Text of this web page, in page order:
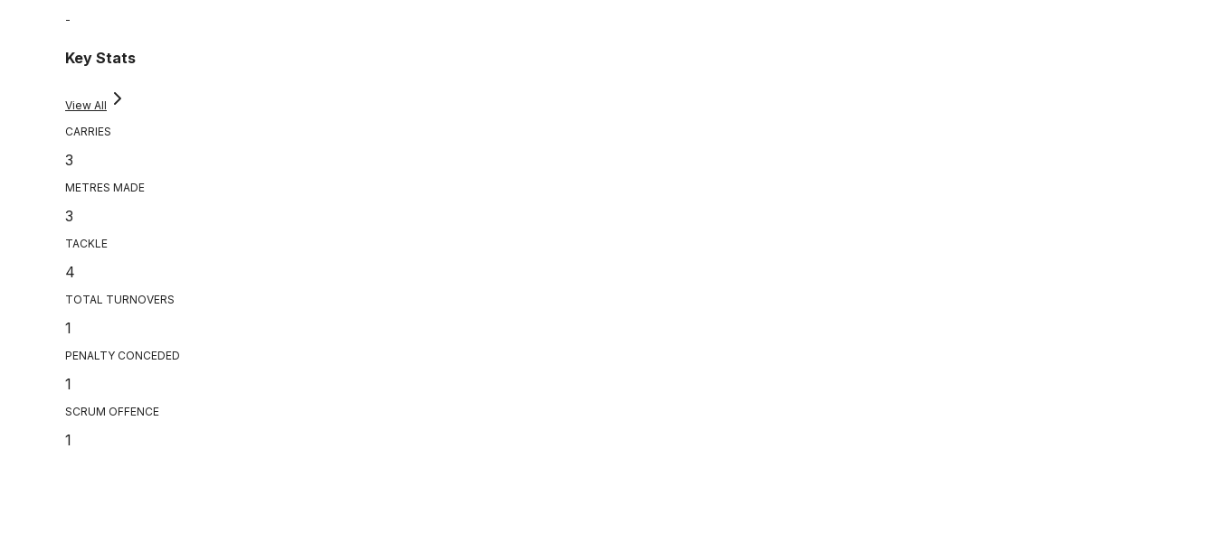
-
Key Stats
View All
CARRIES
3
METRES MADE
3
TACKLE
4
TOTAL TURNOVERS
1
PENALTY CONCEDED
1
SCRUM OFFENCE
1